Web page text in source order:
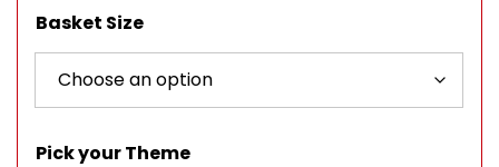
Basket Size
Pick your Theme